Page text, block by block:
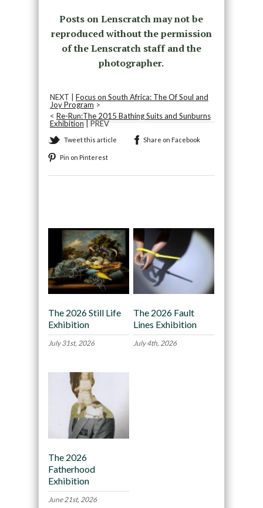
Posts on Lenscratch may not be
reproduced without the permission
of the Lenscratch staff and the
photographer.
NEXT | Focus on South Africa: The Of Soul and
Joy Program >
< Re-Run:The 2015 Bathing Suits and Sunburns
Exhibition| PREV
Tweet this article Share on Facebook
Pin on Pinterest
The 2026 Still Life
Exhibition
July 31st, 2026
The 2026 Fault
Lines Exhibition
July 4th, 2026
The 2026
Fatherhood
Exhibition
June 21st, 2026